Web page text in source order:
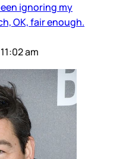
ignoring my
OK, fair enough.
am